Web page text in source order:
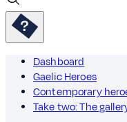
Dashboard
Gaelic Heroes
Contemporary
Take two: The